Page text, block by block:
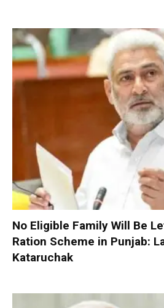
No Eligible Family Will Be
Ration Scheme in Punjab:
Kataruchak